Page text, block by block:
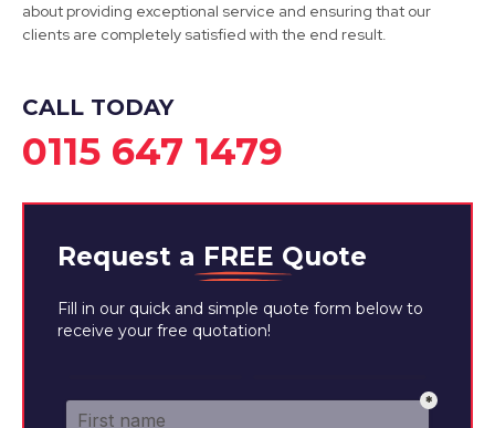
Ripley
about providing exceptional service and ensuring that our
clients are completely satisfied with the end result.
CALL TODAY
0115 647 1479
Request a FREE Quote
Fill in our quick and simple quote form below to
receive your free quotation!